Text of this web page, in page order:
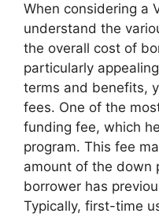
When considering a
understand the
the overall cost of
particularly
terms and benefits,
fees. One of the
funding fee, which
program. This fee
amount of the down
borrower has
Typically, first-time